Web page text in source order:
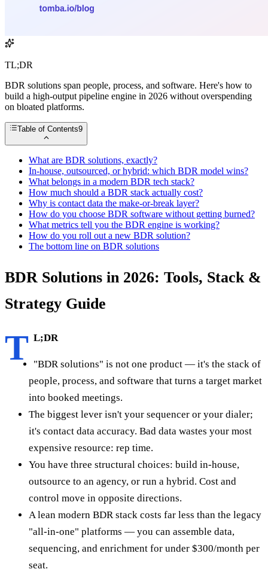
TL;DR
BDR solutions span people, process, and software. Here's how to
build a high-output pipeline engine in 2026 without overspending
on bloated platforms.
Table of Contents9
What are BDR solutions, exactly?
In-house, outsourced, or hybrid: which BDR model wins?
What belongs in a modern BDR tech stack?
How much should a BDR stack actually cost?
Why is contact data the make-or-break layer?
How do you choose BDR software without getting burned?
What metrics tell you the BDR engine is working?
How do you roll out a new BDR solution?
The bottom line on BDR solutions
BDR Solutions in 2026: Tools, Stack &
Strategy Guide
T L;DR
"BDR solutions" is not one product — it's the stack of
people, process, and software that turns a target market
into booked meetings.
The biggest lever isn't your sequencer or your dialer;
it's contact data accuracy. Bad data wastes your most
expensive resource: rep time.
You have three structural choices: build in-house,
outsource to an agency, or run a hybrid. Cost and
control move in opposite directions.
A lean modern BDR stack costs far less than the legacy
"all-in-one" platforms — you can assemble data,
sequencing, and enrichment for under $300/month per
seat.